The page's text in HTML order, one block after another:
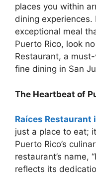
places you within
dining experiences.
exceptional meal
Puerto Rico, look
Restaurant, a
fine dining in San
The Heartbeat of
Raíces Restaurant
just a place to eat;
Puerto Rico’s
restaurant’s name,
reflects its